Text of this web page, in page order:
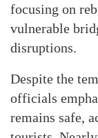
focusing on
vulnerable
disruptions.
Despite the
officials
remains safe,